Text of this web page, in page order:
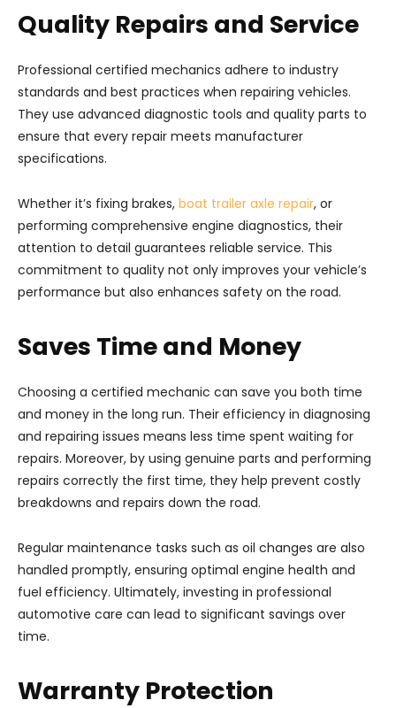
Quality Repairs and Service
Professional certified mechanics adhere to industry
standards and best practices when repairing vehicles.
They use advanced diagnostic tools and quality parts to
ensure that every repair meets manufacturer
specifications.
Whether it’s fixing brakes, boat trailer axle repair, or
performing comprehensive engine diagnostics, their
attention to detail guarantees reliable service. This
commitment to quality not only improves your vehicle’s
performance but also enhances safety on the road.
Saves Time and Money
Choosing a certified mechanic can save you both time
and money in the long run. Their efficiency in diagnosing
and repairing issues means less time spent waiting for
repairs. Moreover, by using genuine parts and performing
repairs correctly the first time, they help prevent costly
breakdowns and repairs down the road.
Regular maintenance tasks such as oil changes are also
handled promptly, ensuring optimal engine health and
fuel efficiency. Ultimately, investing in professional
automotive care can lead to significant savings over
time.
Warranty Protection